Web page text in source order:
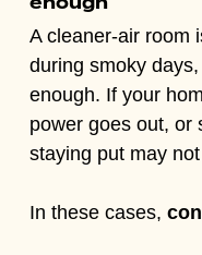
A cleaner-air room
during smoky
enough. If your
power goes out, or
staying put may
In these cases,